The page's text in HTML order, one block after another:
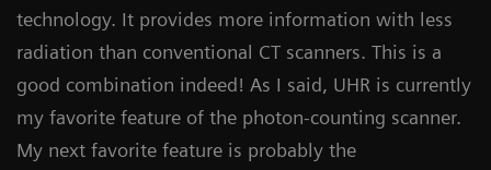
technology. It provides more information with less
radiation than conventional CT scanners. This is a
good combination indeed! As I said, UHR is currently
my favorite feature of the photon-counting scanner.
My next favorite feature is probably the